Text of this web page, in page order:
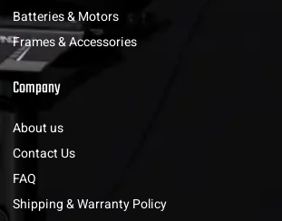
Batteries & Motors
Frames & Accessories
Company
About us
Contact Us
FAQ
Shipping & Warranty Policy